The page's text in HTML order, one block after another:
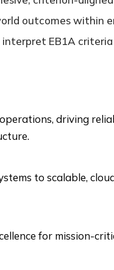
outcomes within
EB1A
driving
to scalable,
for mission-